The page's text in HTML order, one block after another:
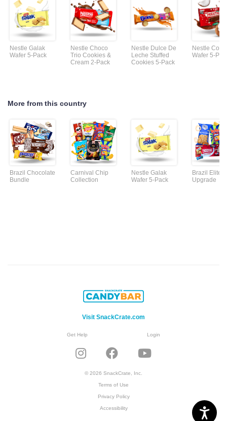
Nestle Galak
Wafer 5-Pack
Nestle Choco
Trio Cookies &
Cream 2-Pack
Nestle Dulce De
Leche Stuffed
Cookies 5-Pack
Nestle
Wafer 5-
More from this country
Brazil Chocolate
Bundle
Carnival Chip
Collection
Nestle Galak
Wafer 5-Pack
Brazil Elite
Upgrade
Visit SnackCrate.com
Get Help Login
© 2026 SnackCrate, Inc.
Terms of Use
Privacy Policy
Accessibility